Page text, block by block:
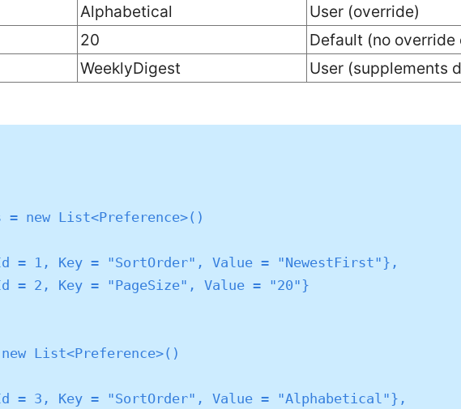
Alphabetical
User (override)
20
Default (no override
WeeklyDigest
User (supplements